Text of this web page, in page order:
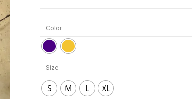
Color
Size
S M L XL